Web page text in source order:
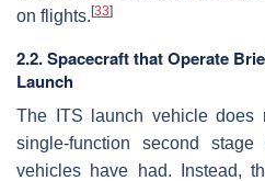
on flights.[33]
2.2. Spacecraft that Operate
Launch
The ITS launch vehicle does
single-function second
vehicles have had. Instead,